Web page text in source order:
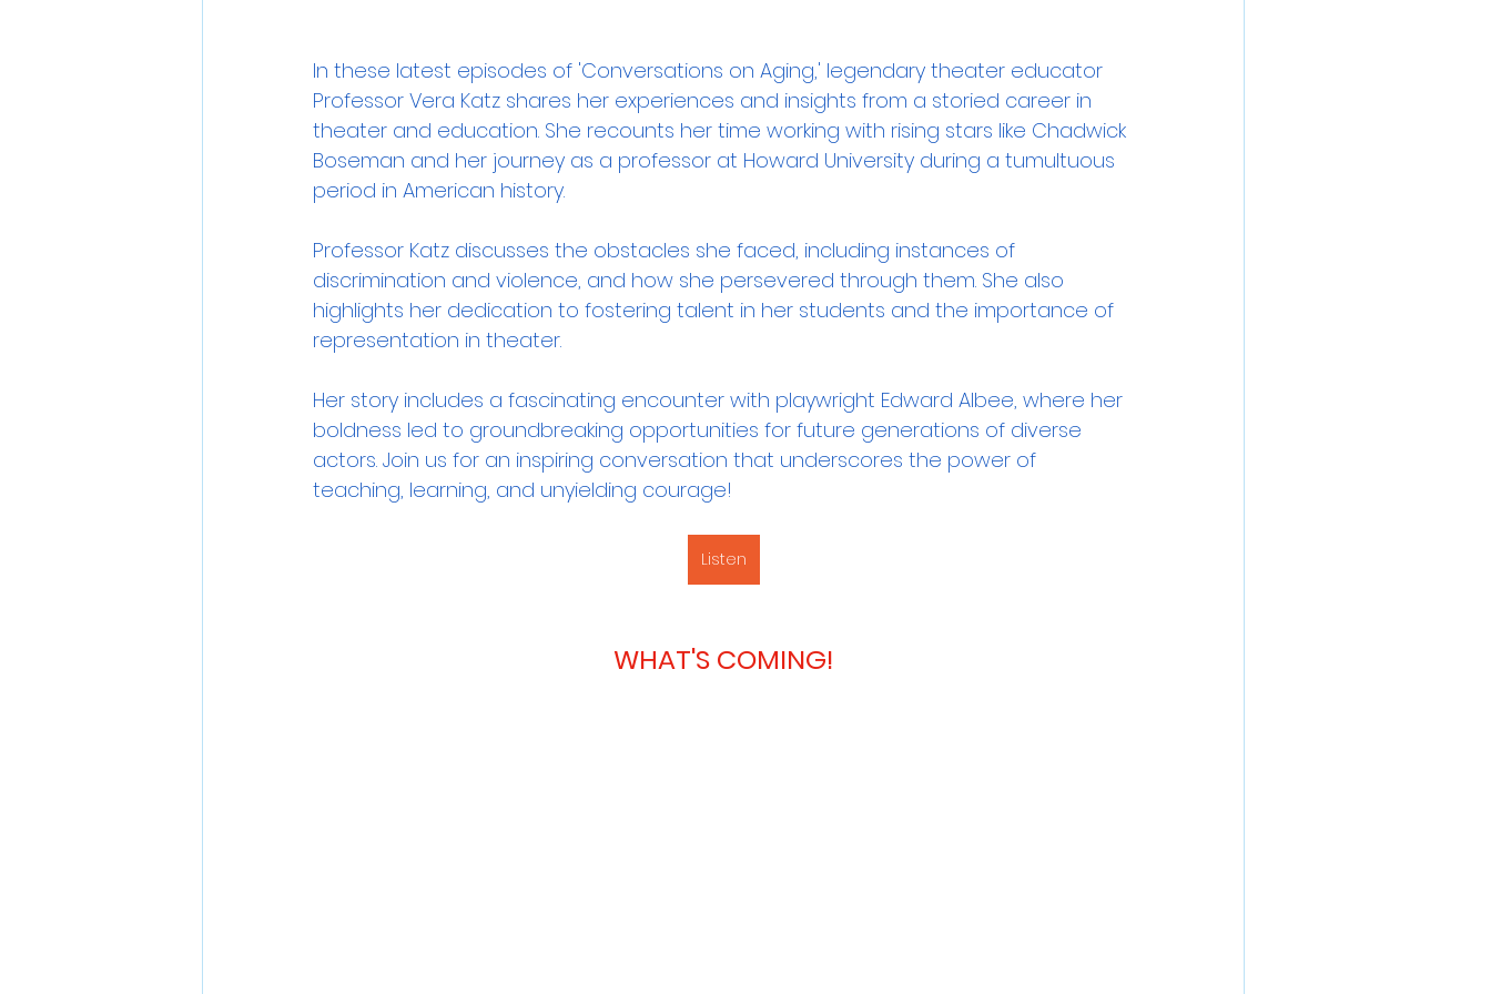
In these latest episodes of 'Conversations on Aging,' legendary theater educator
Professor Vera Katz shares her experiences and insights from a storied career in
theater and education. She recounts her time working with rising stars like Chadwick
Boseman and her journey as a professor at Howard University during a tumultuous
period in American history.
Professor Katz discusses the obstacles she faced, including instances of
discrimination and violence, and how she persevered through them. She also
highlights her dedication to fostering talent in her students and the importance of
representation in theater.
Her story includes a fascinating encounter with playwright Edward Albee, where her
boldness led to groundbreaking opportunities for future generations of diverse
actors. Join us for an inspiring conversation that underscores the power of
teaching, learning, and unyielding courage!
Listen
WHAT'S COMING!